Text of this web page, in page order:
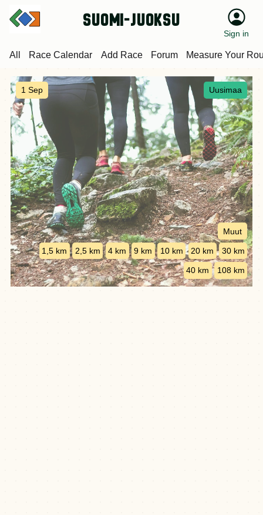
suomi-juoksu
Sign in
All Race Calendar Add Race Forum Measure Your
1 Sep Uusimaa
Muut
1,5 km 2,5 km 4 km 9 km 10 km 20 km 30 km
40 km 108 km